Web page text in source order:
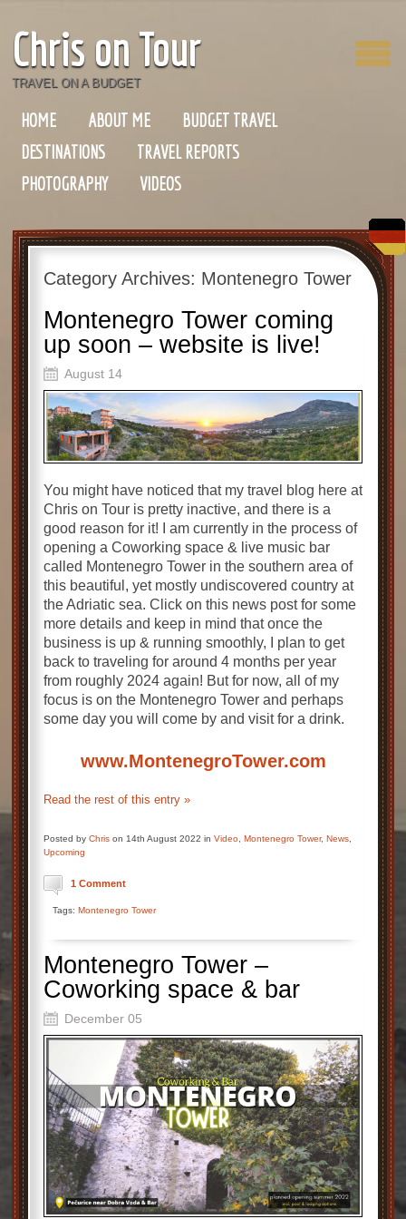
Chris on Tour
TRAVEL ON A BUDGET
HOME ABOUT ME
BUDGET TRAVEL
DESTINATIONS
TRAVEL REPORTS
PHOTOGRAPHY
VIDEOS
Category Archives: Montenegro Tower
Montenegro Tower coming
up soon – website is live!
August 14
You might have noticed that my travel blog here at
Chris on Tour is pretty inactive, and there is a
good reason for it! I am currently in the process of
opening a Coworking space & live music bar
called Montenegro Tower in the southern area of
this beautiful, yet mostly undiscovered country at
the Adriatic sea. Click on this news post for some
more details and keep in mind that once the
business is up & running smoothly, I plan to get
back to traveling for around 4 months per year
from roughly 2024 again! But for now, all of my
focus is on the Montenegro Tower and perhaps
some day you will come by and visit for a drink.
www.MontenegroTower.com
Read the rest of this entry »
Posted by Chris on 14th August 2022 in Video, Montenegro Tower, News,
Upcoming
1 Comment
Tags: Montenegro Tower
Montenegro Tower –
Coworking space & bar
December 05